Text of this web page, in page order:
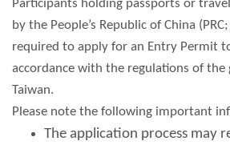
Participants holding passports or
by the People’s Republic of China
required to apply for an Entry Permit
accordance with the regulations of
Taiwan.
Please note the following important
The application process may